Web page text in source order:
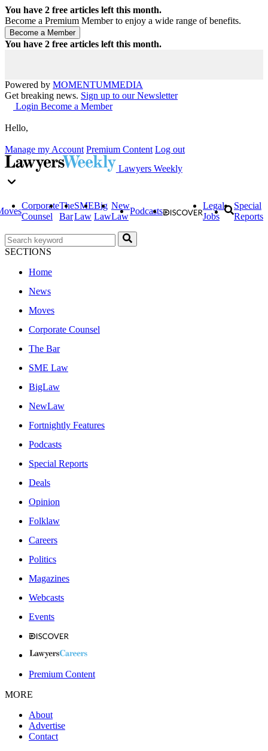
You have 2 free articles left this month.
Become a Premium Member to enjoy a wide range of benefits.
You have 2 free articles left this month.
Powered by MOMENTUMMEDIA
Get breaking news. Sign up to our Newsletter
Login Become a Member
Hello,
Manage my Account Premium Content Log out
Lawyers Weekly
Corporate
Counsel
The
Bar
SME
Law
Big
Law
New
Law
Podcasts
Legal
Jobs
Special
Reports
SECTIONS
Home
News
Moves
Corporate Counsel
The Bar
SME Law
BigLaw
NewLaw
Fortnightly Features
Podcasts
Special Reports
Deals
Opinion
Folklaw
Careers
Politics
Magazines
Webcasts
Events
Premium Content
MORE
About
Advertise
Contact